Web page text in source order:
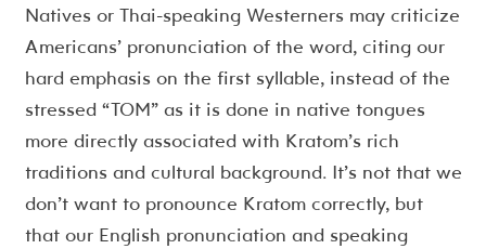
Natives or Thai-speaking Westerners may criticize
Americans’ pronunciation of the word, citing our
hard emphasis on the first syllable, instead of the
stressed “TOM” as it is done in native tongues
more directly associated with Kratom’s rich
traditions and cultural background. It’s not that we
don’t want to pronounce Kratom correctly, but
that our English pronunciation and speaking